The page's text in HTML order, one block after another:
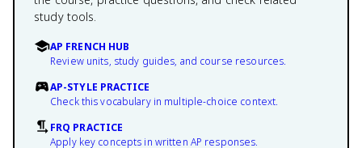
study tools.
AP FRENCH HUB
Review units, study guides, and course resources.
AP-STYLE PRACTICE
Check this vocabulary in multiple-choice context.
FRQ PRACTICE
Apply key concepts in written AP responses.